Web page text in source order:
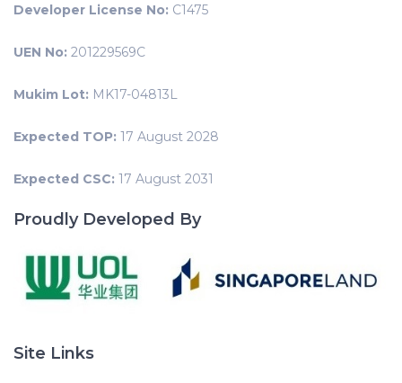
Developer License No: C1475
UEN No: 201229569C
Mukim Lot: MK17-04813L
Expected TOP: 17 August 2028
Expected CSC: 17 August 2031
Proudly Developed By
Site Links